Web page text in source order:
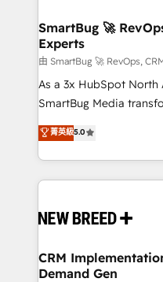
Scalable Architecture:
across all Hubs,
Accreditations. AI-Powered RevOps: Breeze AI,
custom AI agents, and
total reporting clarity. Security & Compliance: SOC 2
security. 🏆 Why Bluleadz? GTM OS Partner | 16+
Years Experience |
SmartBug 🚀
Experts
由 SmartBug 🚀 RevOps,
As a 3x HubSpot North
SmartBug Media
into a revenue engine.
includes specialized
Software) and Point
making this the official
and system
trainers to drive platform
Generation - Full-funnel marketing and high-
菁英級5.0
CRM
Demand Gen